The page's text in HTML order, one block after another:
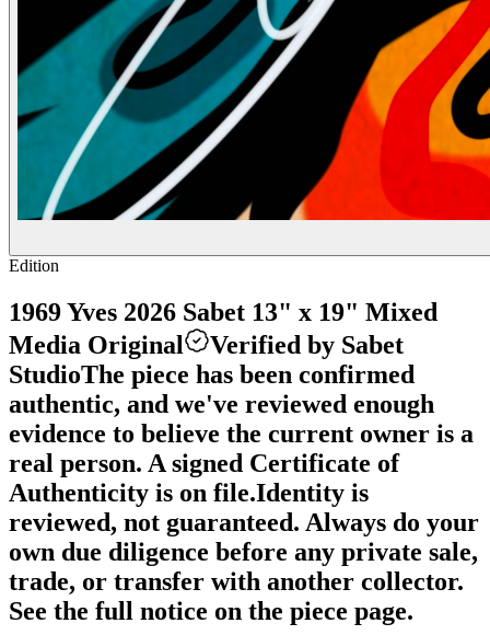
Edition
1969 Yves 2026 Sabet 13" x 19" Mixed
Media Original
Verified by Sabet
StudioThe piece has been confirmed
authentic, and we've reviewed enough
evidence to believe the current owner is a
real person. A signed Certificate of
Authenticity is on file.Identity is
reviewed, not guaranteed. Always do your
own due diligence before any private sale,
trade, or transfer with another collector.
See the full notice on the piece page.